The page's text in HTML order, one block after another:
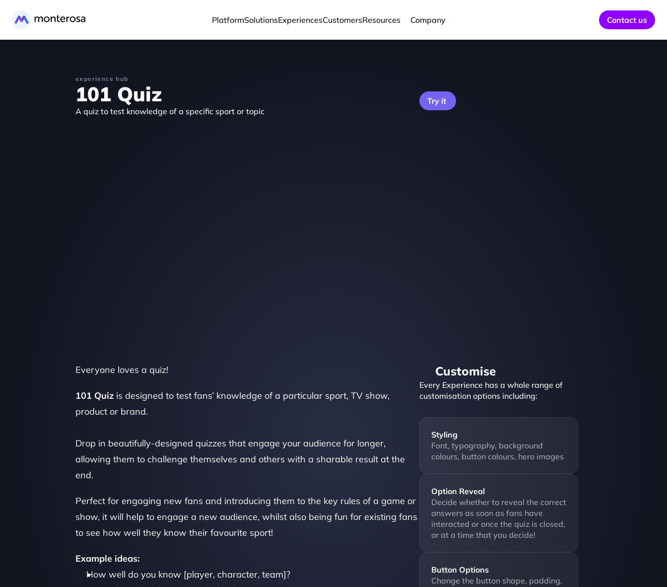
PlatformSolutionsExperiencesCustomersResources Company Contact us
experience hub
101 Quiz
A quiz to test knowledge of a specific sport or topic
Try it
Everyone loves a quiz!
101 Quiz is designed to test fans’ knowledge of a particular sport, TV show,
product or brand.
Drop in beautifully-designed quizzes that engage your audience for longer,
allowing them to challenge themselves and others with a sharable result at the
end.
Perfect for engaging new fans and introducing them to the key rules of a game or
show, it will help to engage a new audience, whilst also being fun for existing fans
to see how well they know their favourite sport!
Example ideas:
How well do you know [player, character, team]?
Customise
Every Experience has a whole range of
customisation options including:
Styling
Font, typography, background
colours, button colours, hero images
Option Reveal
Decide whether to reveal the correct
answers as soon as fans have
interacted or once the quiz is closed,
or at a time that you decide!
Button Options
Change the button shape, padding,